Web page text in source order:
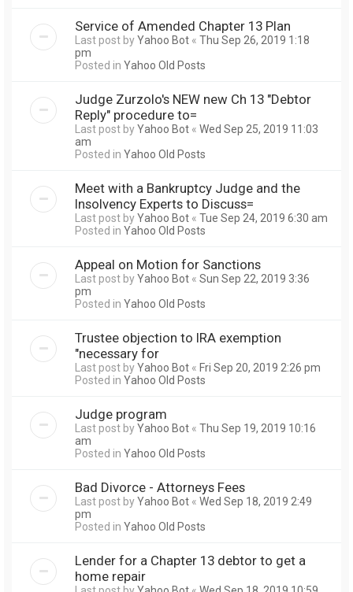
Service of Amended Chapter 13 Plan
Last post byYahoo Bot « Thu Sep 26, 2019 1:18
pm
Posted in Yahoo Old Posts
Judge Zurzolo's NEW new Ch 13 "Debtor
Reply" procedure to=
Last post byYahoo Bot « Wed Sep 25, 2019 11:03
am
Posted in Yahoo Old Posts
Meet with a Bankruptcy Judge and the
Insolvency Experts to Discuss=
Last post byYahoo Bot « Tue Sep 24, 2019 6:30 am
Posted in Yahoo Old Posts
Appeal on Motion for Sanctions
Last post byYahoo Bot « Sun Sep 22, 2019 3:36
pm
Posted in Yahoo Old Posts
Trustee objection to IRA exemption
"necessary for
Last post byYahoo Bot « Fri Sep 20, 2019 2:26 pm
Posted in Yahoo Old Posts
Judge program
Last post byYahoo Bot « Thu Sep 19, 2019 10:16
am
Posted in Yahoo Old Posts
Bad Divorce - Attorneys Fees
Last post byYahoo Bot « Wed Sep 18, 2019 2:49
pm
Posted in Yahoo Old Posts
Lender for a Chapter 13 debtor to get a
home repair